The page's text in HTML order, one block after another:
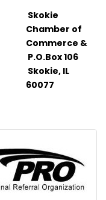
Skokie
Chamber of
Commerce &
P.O.Box 106
Skokie, IL
60077